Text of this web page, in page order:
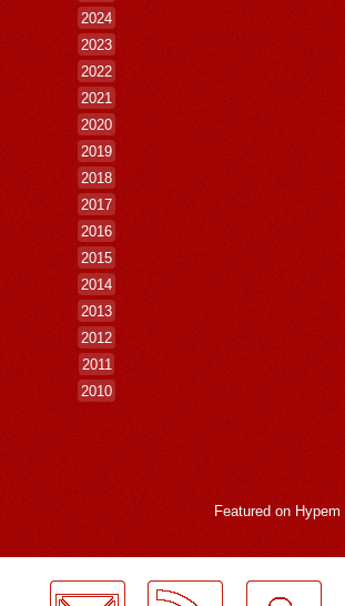
2024
2023
2022
2021
2020
2019
2018
2017
2016
2015
2014
2013
2012
2011
2010
Featured on Hypem